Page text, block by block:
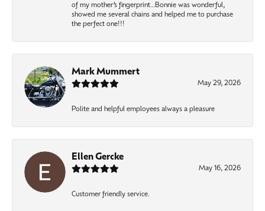
of my mother’s fingerprint…Bonnie was wonderful,
showed me several chains and helped me to purchase
the perfect one!!!
Mark Mummert
May 29, 2026
Polite and helpful employees always a pleasure
Ellen Gercke
May 16, 2026
Customer friendly service.